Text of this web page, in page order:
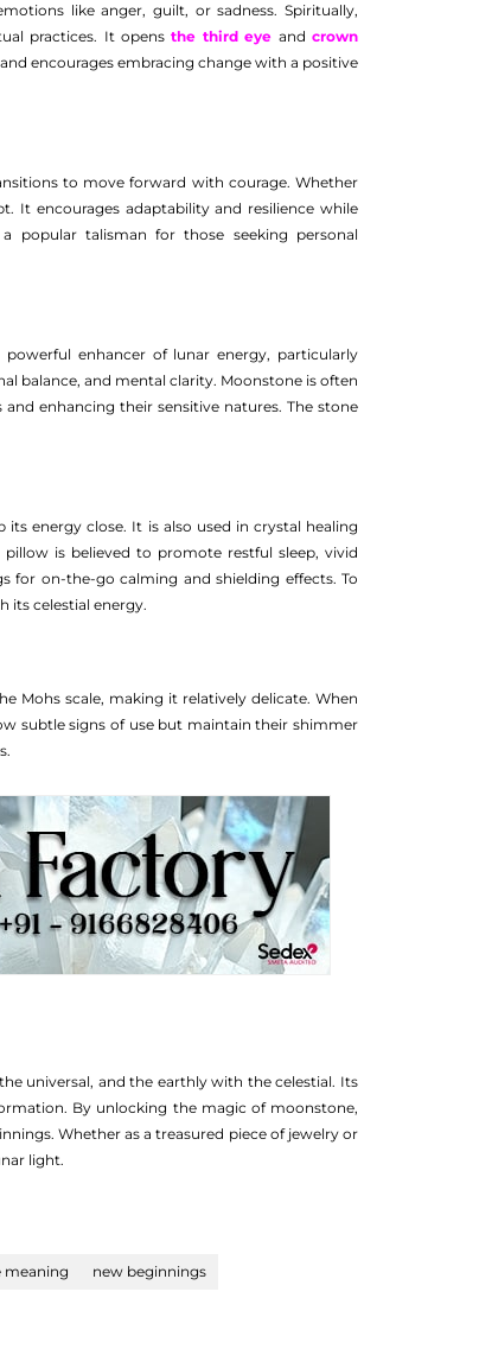
like anger, guilt, or sadness. Spiritually,
practices. It opensthe third eye andcrown
encourages embracing change with a positive
to move forward with courage. Whether
It encourages adaptability and resilience while
popular talisman for those seeking personal
enhancer of lunar energy, particularly
balance, and mental clarity. Moonstone is often
enhancing their sensitive natures. The stone
energy close. It is also used in crystal healing
is believed to promote restful sleep, vivid
for on-the-go calming and shielding effects. To
its celestial energy.
Mohs scale, making it relatively delicate. When
subtle signs of use but maintain their shimmer
universal, and the earthly with the celestial. Its
By unlocking the magic of moonstone,
Whether as a treasured piece of jewelry or
light.
meaning new beginnings